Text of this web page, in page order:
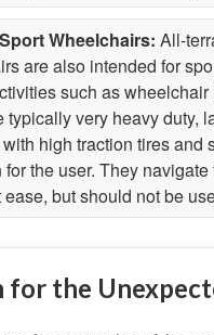
Wheelchairs:All-
are also intended for
such as wheelchair
typically very heavy duty,
high traction tires and
for the user. They
but should not be
for the